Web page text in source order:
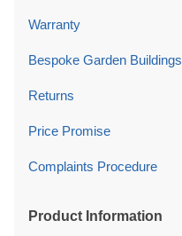
Warranty
Bespoke Garden Buildings
Returns
Price Promise
Complaints Procedure
Product Information